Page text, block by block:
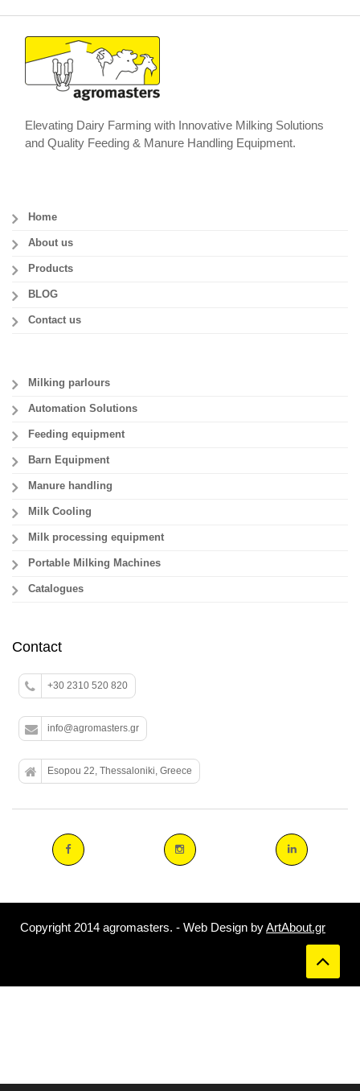
Elevating Dairy Farming with Innovative Milking Solutions
and Quality Feeding & Manure Handling Equipment.
Home
About us
Products
BLOG
Contact us
Milking parlours
Automation Solutions
Feeding equipment
Barn Equipment
Manure handling
Milk Cooling
Milk processing equipment
Portable Milking Machines
Catalogues
Contact
+30 2310 520 820
info@agromasters.gr
Esopou 22, Thessaloniki, Greece
Copyright 2014 agromasters. - Web Design byArtAbout.gr